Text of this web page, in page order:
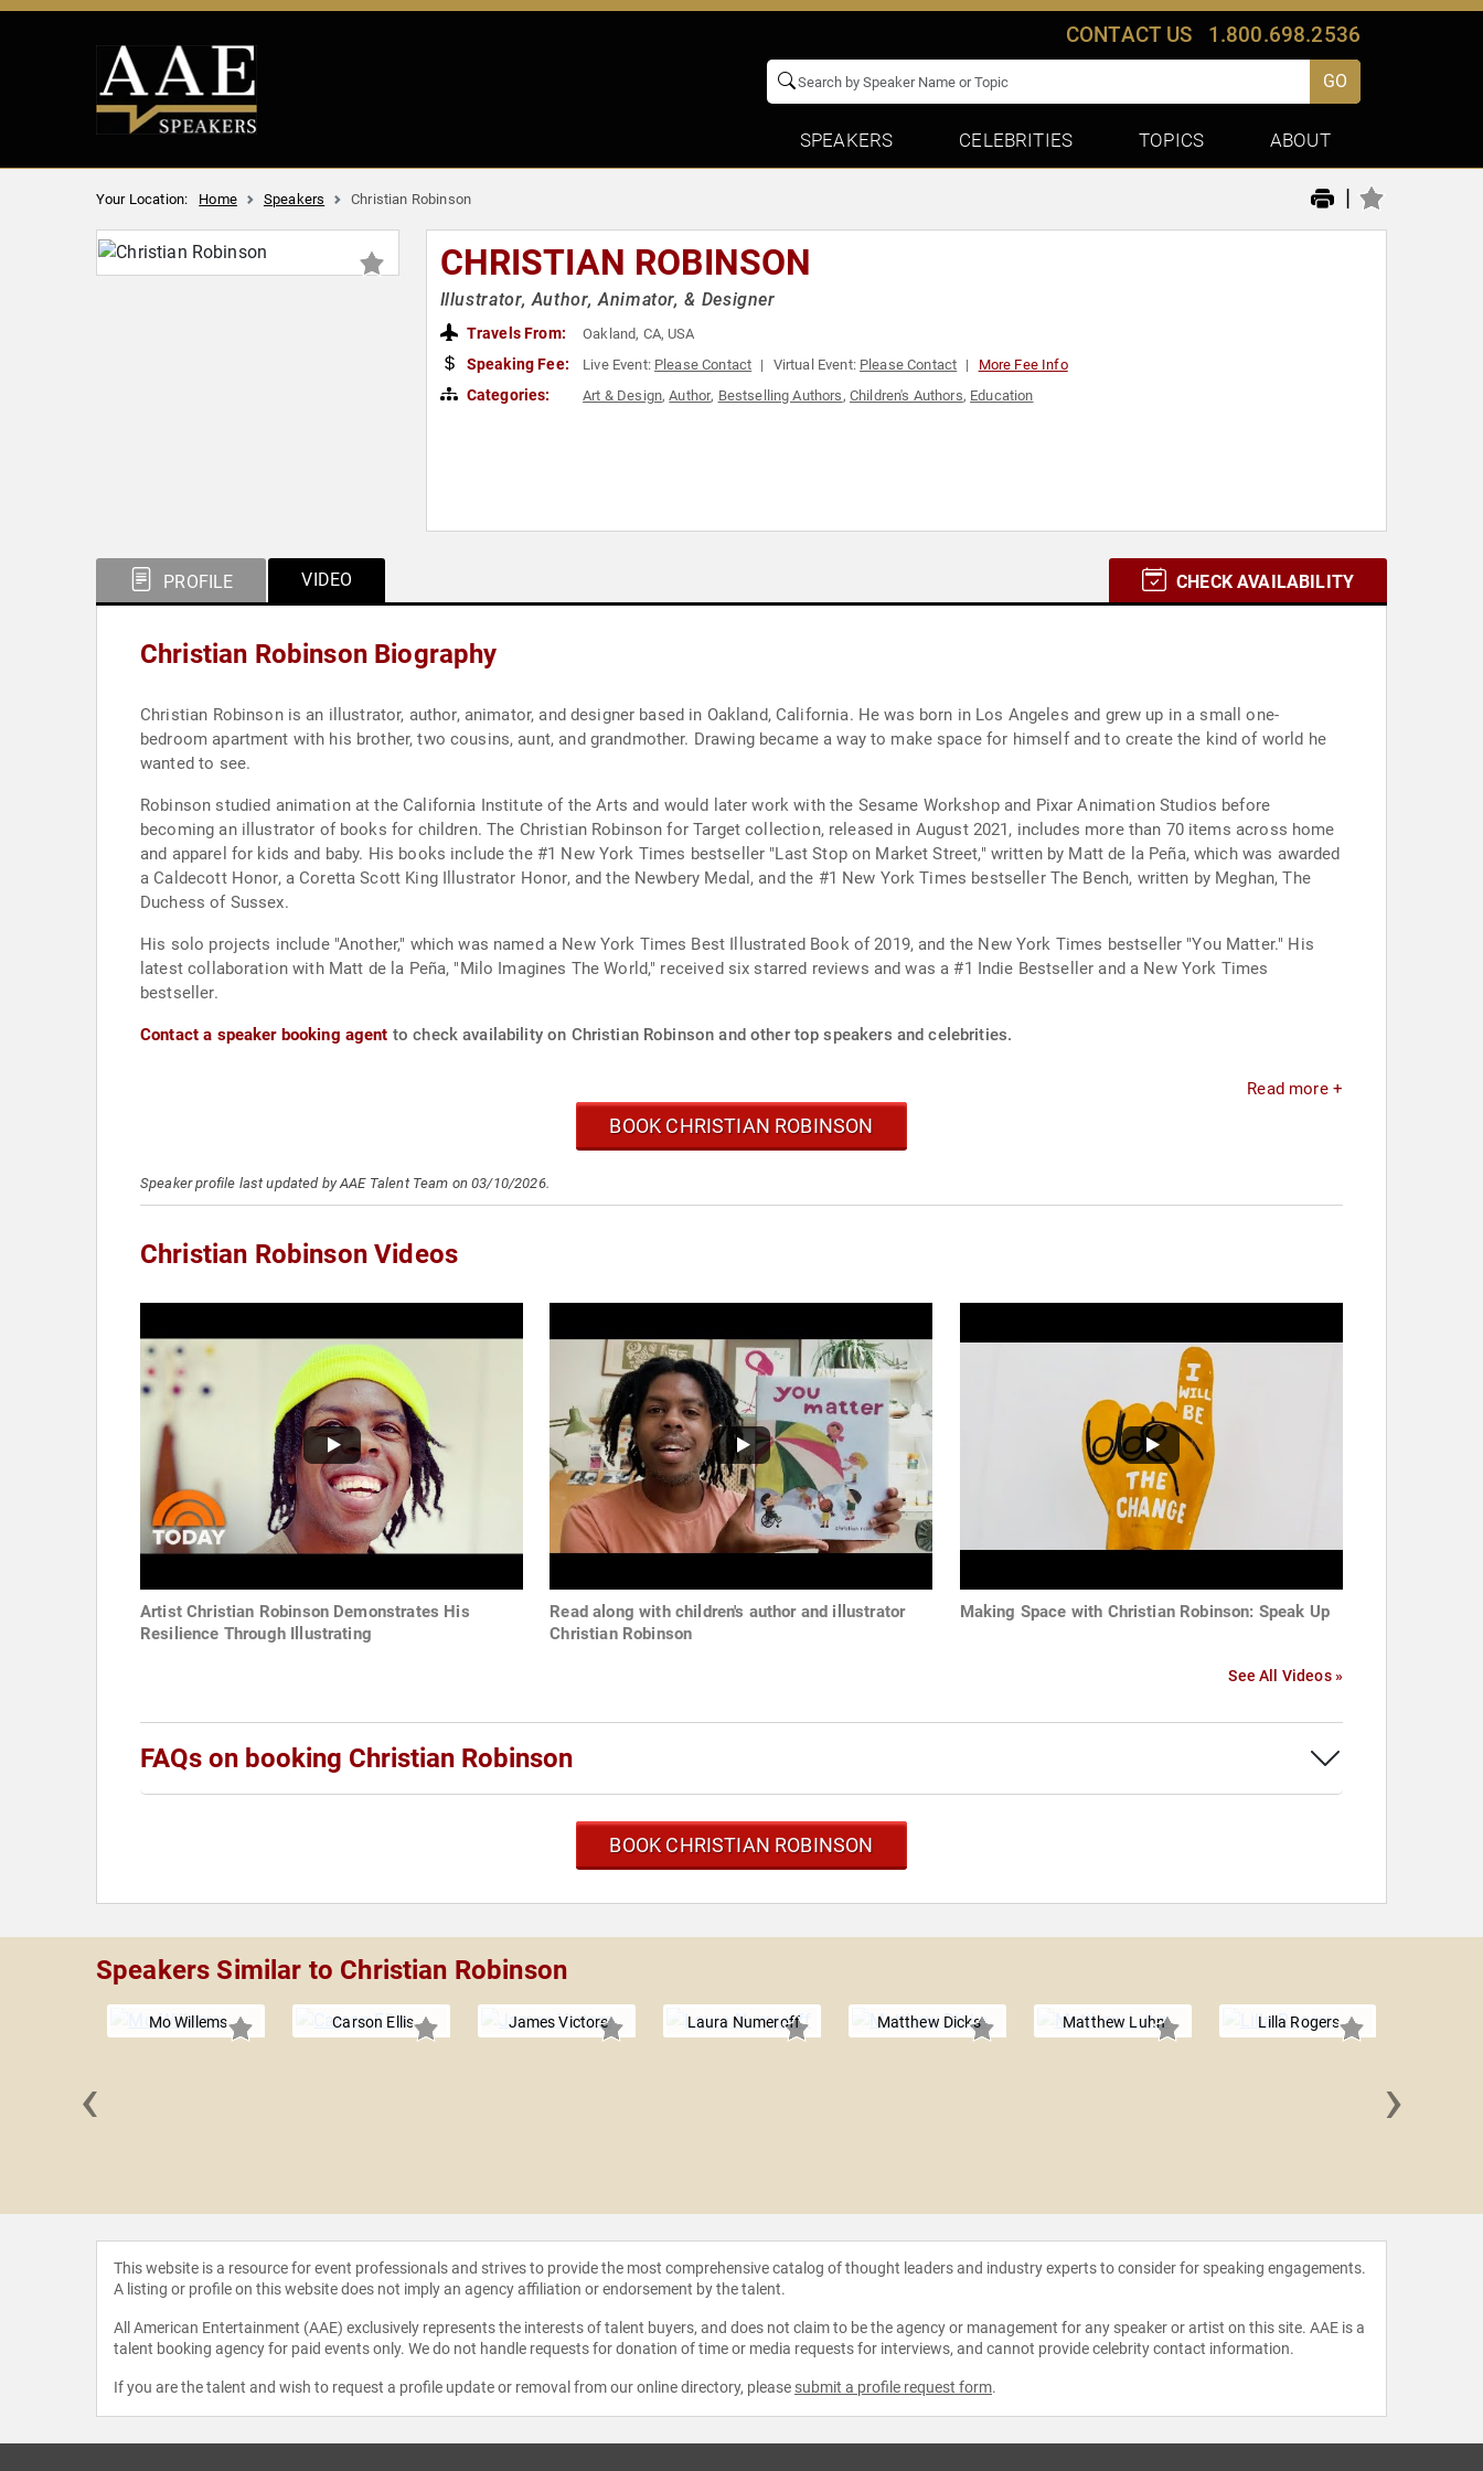
CONTACT US 1.800.698.2536
GO
SPEAKERS CELEBRITIES TOPICS ABOUT
Your Location: Home Speakers Christian Robinson |
CHRISTIAN ROBINSON
Illustrator, Author, Animator, & Designer
Travels From: Oakland, CA, USA
Speaking Fee: Live Event: Please Contact Virtual Event: Please Contact More Fee Info
Categories: Art & Design,Author, Bestselling Authors, Children's Authors, Education
PROFILE VIDEO CHECK AVAILABILITY
Christian Robinson Biography
Christian Robinson is an illustrator, author, animator, and designer based in Oakland, California. He was born in Los Angeles and grew up in a small one-
bedroom apartment with his brother, two cousins, aunt, and grandmother. Drawing became a way to make space for himself and to create the kind of world he
wanted to see.
Robinson studied animation at the California Institute of the Arts and would later work with the Sesame Workshop and Pixar Animation Studios before
becoming an illustrator of books for children. The Christian Robinson for Target collection, released in August 2021, includes more than 70 items across home
and apparel for kids and baby. His books include the #1 New York Times bestseller "Last Stop on Market Street," written by Matt de la Peña, which was awarded
a Caldecott Honor, a Coretta Scott King Illustrator Honor, and the Newbery Medal, and the #1 New York Times bestseller The Bench, written by Meghan, The
Duchess of Sussex.
His solo projects include "Another," which was named a New York Times Best Illustrated Book of 2019, and the New York Times bestseller "You Matter." His
latest collaboration with Matt de la Peña, "Milo Imagines The World," received six starred reviews and was a #1 Indie Bestseller and a New York Times
bestseller.
Contact a speaker booking agent to check availability on Christian Robinson and other top speakers and celebrities.
Read more +
BOOK CHRISTIAN ROBINSON
Speaker profile last updated by AAE Talent Team on 03/10/2026.
Christian Robinson Videos
Artist Christian Robinson Demonstrates His
Resilience Through Illustrating
Read along with children's author and illustrator
Christian Robinson
Making Space with Christian Robinson: Speak Up
See All Videos »
FAQs on booking Christian Robinson
BOOK CHRISTIAN ROBINSON
Speakers Similar to Christian Robinson
Mo Willems Carson Ellis James Victore Laura Numeroff Matthew Dicks Matthew Luhn Lilla Rogers
‹ ›
This website is a resource for event professionals and strives to provide the most comprehensive catalog of thought leaders and industry experts to consider for speaking engagements.
A listing or profile on this website does not imply an agency affiliation or endorsement by the talent.
All American Entertainment (AAE) exclusively represents the interests of talent buyers, and does not claim to be the agency or management for any speaker or artist on this site. AAE is a
talent booking agency for paid events only. We do not handle requests for donation of time or media requests for interviews, and cannot provide celebrity contact information.
If you are the talent and wish to request a profile update or removal from our online directory, please submit a profile request form.